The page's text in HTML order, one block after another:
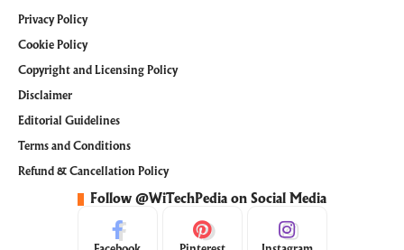
Privacy Policy
Cookie Policy
Copyright and Licensing Policy
Disclaimer
Editorial Guidelines
Terms and Conditions
Refund & Cancellation Policy
Follow @WiTechPedia on Social Media